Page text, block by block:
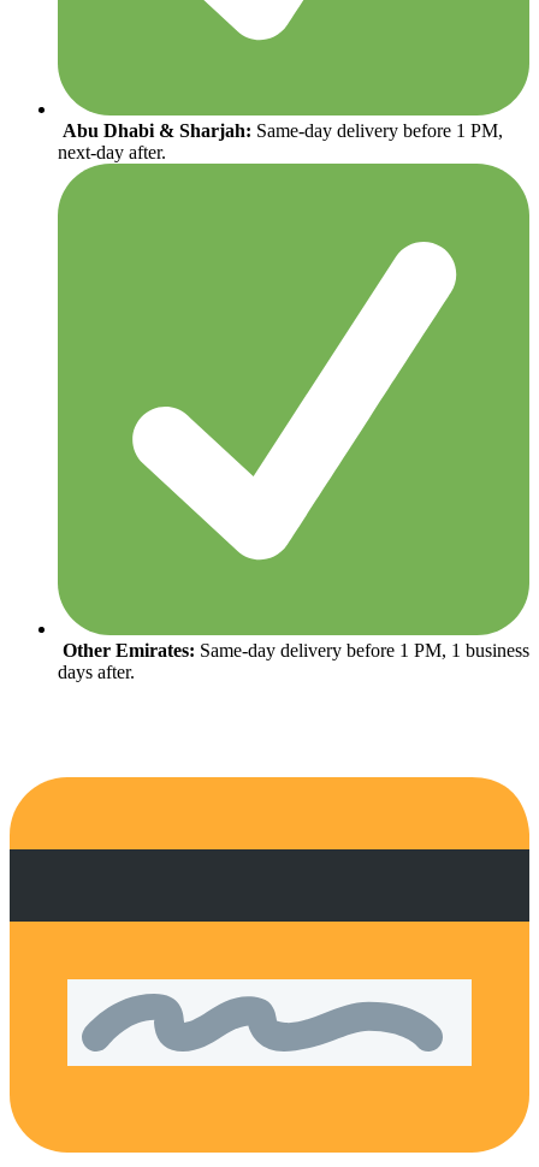
Abu Dhabi & Sharjah: Same-day delivery before 1 PM,
next-day after.
Other Emirates: Same-day delivery before 1 PM, 1 business
days after.